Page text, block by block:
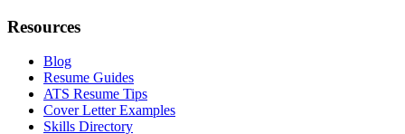
Resources
Blog
Resume Guides
ATS Resume Tips
Cover Letter Examples
Skills Directory